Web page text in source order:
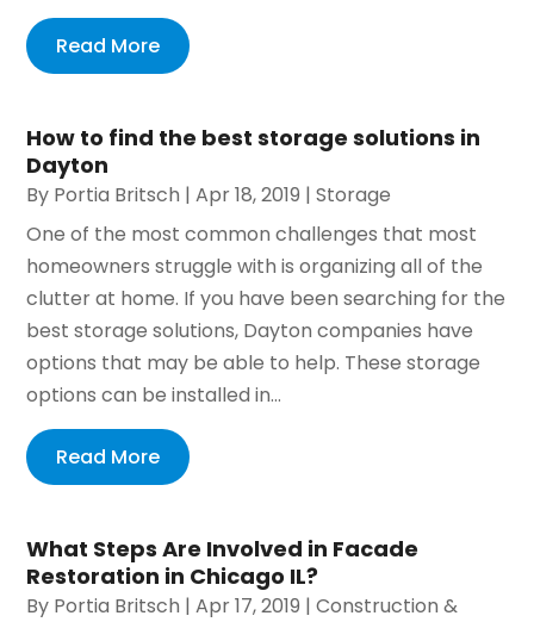
Read More
How to find the best storage solutions in
Dayton
By Portia Britsch |Apr 18, 2019 |Storage
One of the most common challenges that most
homeowners struggle with is organizing all of the
clutter at home. If you have been searching for the
best storage solutions, Dayton companies have
options that may be able to help. These storage
options can be installed in...
Read More
What Steps Are Involved in Facade
Restoration in Chicago IL?
By Portia Britsch |Apr 17, 2019 |Construction &